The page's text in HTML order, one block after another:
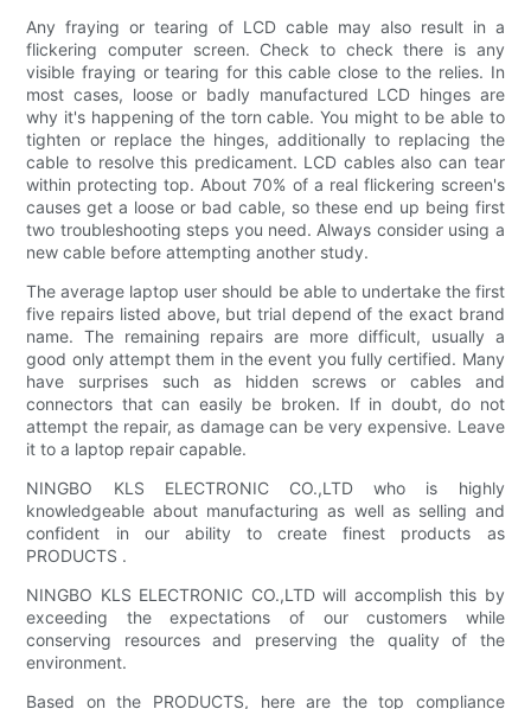
Any fraying or tearing of LCD cable may also result in a
flickering computer screen. Check to check there is any
visible fraying or tearing for this cable close to the relies. In
most cases, loose or badly manufactured LCD hinges are
why it's happening of the torn cable. You might to be able to
tighten or replace the hinges, additionally to replacing the
cable to resolve this predicament. LCD cables also can tear
within protecting top. About 70% of a real flickering screen's
causes get a loose or bad cable, so these end up being first
two troubleshooting steps you need. Always consider using a
new cable before attempting another study.
The average laptop user should be able to undertake the first
five repairs listed above, but trial depend of the exact brand
name. The remaining repairs are more difficult, usually a
good only attempt them in the event you fully certified. Many
have surprises such as hidden screws or cables and
connectors that can easily be broken. If in doubt, do not
attempt the repair, as damage can be very expensive. Leave
it to a laptop repair capable.
NINGBO KLS ELECTRONIC CO.,LTD who is highly
knowledgeable about manufacturing as well as selling and
confident in our ability to create finest products as
PRODUCTS .
NINGBO KLS ELECTRONIC CO.,LTD will accomplish this by
exceeding the expectations of our customers while
conserving resources and preserving the quality of the
environment.
Based on the PRODUCTS, here are the top compliance